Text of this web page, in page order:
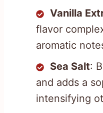
Vanilla
flavor
aromatic
Sea Salt:
and adds a
intensifying